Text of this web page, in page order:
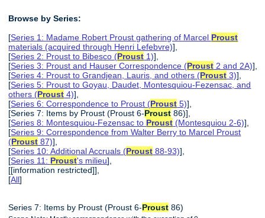
Browse by Series:
[Series 1: Madame Robert Proust gathering of Marcel Proust
materials (acquired through Henri Lefebvre)],
[Series 2: Proust to Bibesco (Proust 1)],
[Series 3: Proust and Hauser Correspondence (Proust 2 and 2A)],
[Series 4: Proust to Grandjean, Lauris, and others (Proust 3)],
[Series 5: Proust to Goyau, Daudet, Montesquiou-Fezensac, and
others (Proust 4)],
[Series 6: Correspondence to Proust (Proust 5)],
[Series 7: Items by Proust (Proust 6-Proust 86)],
[Series 8: Montesquiou-Fezensac to Proust (Montesquiou 2-6)],
[Series 9: Correspondence from Walter Berry to Marcel Proust
(Proust 87)],
[Series 10: Additional Accruals (Proust 88-93)],
[Series 11: Proust's milieu],
[[information restricted]],
[All]
Series 7: Items by Proust (Proust 6-Proust 86)